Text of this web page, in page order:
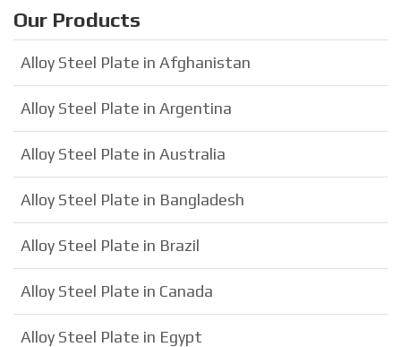
Our Products
Alloy Steel Plate in Afghanistan
Alloy Steel Plate in Argentina
Alloy Steel Plate in Australia
Alloy Steel Plate in Bangladesh
Alloy Steel Plate in Brazil
Alloy Steel Plate in Canada
Alloy Steel Plate in Egypt